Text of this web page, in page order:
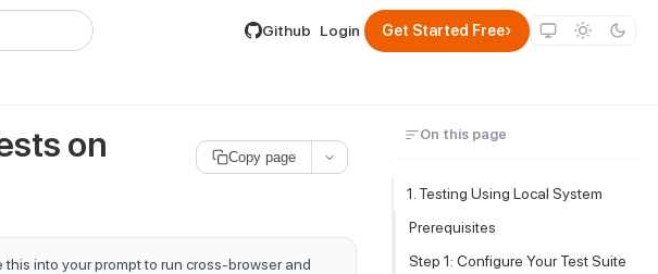
page is available by appending .md to its URL.
Github Login Get Started Free›
Copy page
on
this into your prompt to run cross-browser and
On this page
1. Testing Using Local System
Prerequisites
Step 1: Configure Your Test Suite